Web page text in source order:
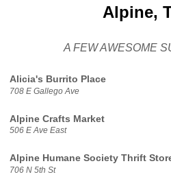
Alpine,
A FEW AWESOME
Alicia's Burrito Place
708 E Gallego Ave
Alpine Crafts Market
506 E Ave East
Alpine Humane Society Thrift
706 N 5th St